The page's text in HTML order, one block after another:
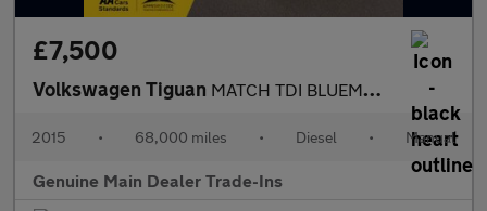
£7,500
Volkswagen Tiguan MATCH TDI BLUEMOTION TECHNOLOGY
2015 • 68,000 miles • Diesel • Manual
Genuine Main Dealer Trade-Ins